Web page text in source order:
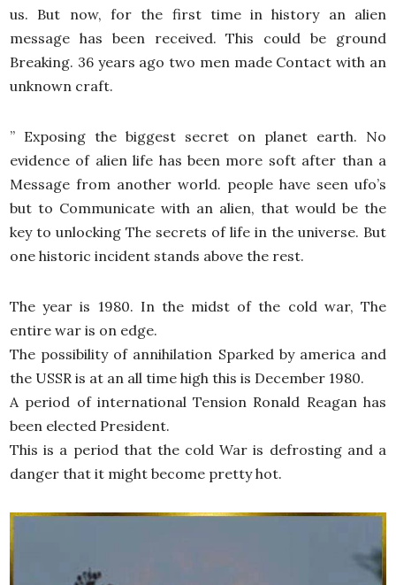
us. But now, for the first time in history an alien
message has been received. This could be ground
Breaking. 36 years ago two men made Contact with an
unknown craft.
” Exposing the biggest secret on planet earth. No
evidence of alien life has been more soft after than a
Message from another world. people have seen ufo’s
but to Communicate with an alien, that would be the
key to unlocking The secrets of life in the universe. But
one historic incident stands above the rest.
The year is 1980. In the midst of the cold war, The
entire war is on edge.
The possibility of annihilation Sparked by america and
the USSR is at an all time high this is December 1980.
A period of international Tension Ronald Reagan has
been elected President.
This is a period that the cold War is defrosting and a
danger that it might become pretty hot.